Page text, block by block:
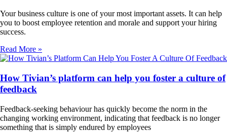
Your business culture is one of your most important assets. It can help
you to boost employee retention and morale and support your hiring
success.
Read More »
How Tivian’s platform can help you foster a culture of
feedback
Feedback-seeking behaviour has quickly become the norm in the
changing working environment, indicating that feedback is no longer
something that is simply endured by employees